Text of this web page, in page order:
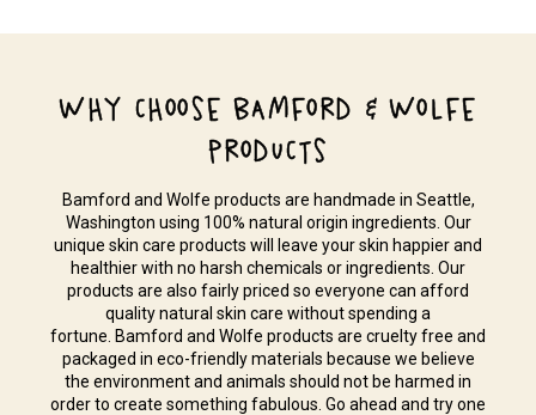
WHY CHOOSE BAMFORD & WOLFE
PRODUCTS
Bamford and Wolfe products are handmade in Seattle,
Washington using 100% natural origin ingredients. Our
unique skin care products will leave your skin happier and
healthier with no harsh chemicals or ingredients. Our
products are also fairly priced so everyone can afford
quality natural skin care without spending a
fortune. Bamford and Wolfe products are cruelty free and
packaged in eco-friendly materials because we believe
the environment and animals should not be harmed in
order to create something fabulous. Go ahead and try one